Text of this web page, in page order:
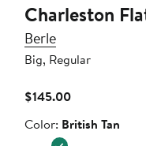
Charleston
Berle
Big, Regular
$145.00Current
$145.00
Color
Color: British Tan